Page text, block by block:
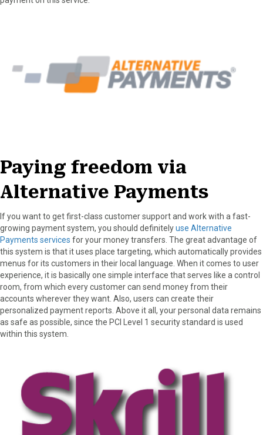
Paying freedom via
Alternative Payments
If you want to get first-class customer support and work with a fast-
growing payment system, you should definitelyuse Alternative
Payments services for your money transfers. The great advantage of
this system is that it uses place targeting, which automatically provides
menus for its customers in their local language. When it comes to user
experience, it is basically one simple interface that serves like a control
room, from which every customer can send money from their
accounts wherever they want. Also, users can create their
personalized payment reports. Above it all, your personal data remains
as safe as possible, since the PCI Level 1 security standard is used
within this system.